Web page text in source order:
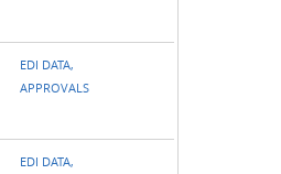
EDI DATA,
APPROVALS
EDI DATA,